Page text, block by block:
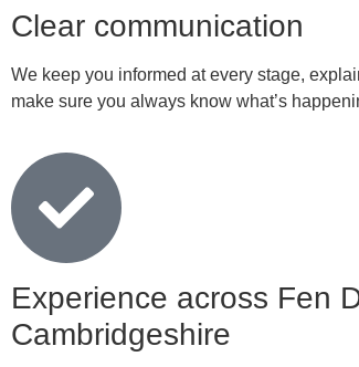
Clear communication
We keep you informed at every stage,
make sure you always know what’s
Experience across Fen
Cambridgeshire